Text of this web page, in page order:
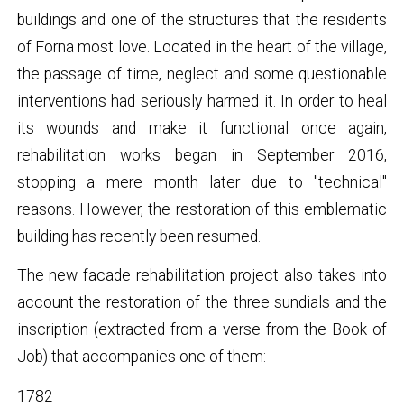
buildings and one of the structures that the residents
of Forna most love. Located in the heart of the village,
the passage of time, neglect and some questionable
interventions had seriously harmed it. In order to heal
its wounds and make it functional once again,
rehabilitation works began in September 2016,
stopping a mere month later due to "technical"
reasons. However, the restoration of this emblematic
building has recently been resumed.
The new facade rehabilitation project also takes into
account the restoration of the three sundials and the
inscription (extracted from a verse from the Book of
Job) that accompanies one of them:
1782